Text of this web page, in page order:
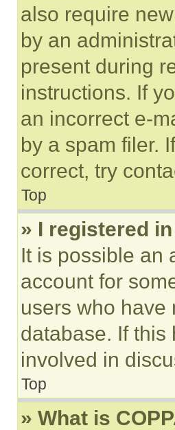
also require
by an
present during
instructions. If
an incorrect e-
by a spam filer.
correct, try
Top
» I registered
It is possible an
account for
users who have
database. If
involved in
Top
» What is